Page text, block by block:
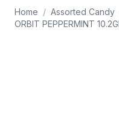
Home / Assorted Candy
ORBIT PEPPERMINT